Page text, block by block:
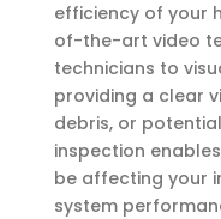
efficiency of your
of-the-art video
technicians to
providing a clear
debris, or
inspection
be affecting your
system